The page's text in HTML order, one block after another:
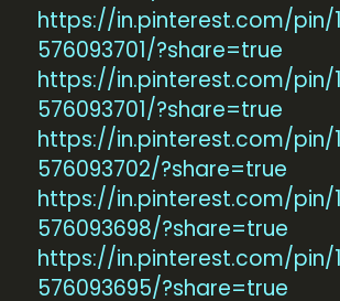
https://in.pinterest.com/pin/
576093701/?share=true
https://in.pinterest.com/pin/
576093701/?share=true
https://in.pinterest.com/pin/
576093702/?share=true
https://in.pinterest.com/pin/
576093698/?share=true
https://in.pinterest.com/pin/
576093695/?share=true